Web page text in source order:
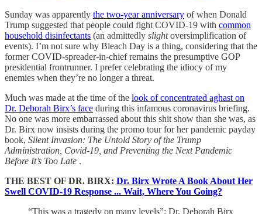
Sunday was apparently the two-year anniversary of when Donald
Trump suggested that people could fight COVID-19 with common
household disinfectants (an admittedly slightoversimplification of
events). I’m not sure why Bleach Day is a thing, considering that the
former COVID-spreader-in-chief remains the presumptive GOP
presidential frontrunner. I prefer celebrating the idiocy of my
enemies when they’re no longer a threat.
Much was made at the time of the look of concentrated aghast on
Dr. Deborah Birx’s face during this infamous coronavirus briefing.
No one was more embarrassed about this shit show than she was, as
Dr. Birx now insists during the promo tour for her pandemic payday
book, Silent Invasion: The Untold Story of the Trump
Administration, Covid-19, and Preventing the Next Pandemic
Before It’s Too Late .
THE BEST OF DR. BIRX: Dr. Birx Wrote A Book About Her
Swell COVID-19 Response ... Wait, Where You Going?
“This was a tragedy on many levels”: Dr. Deborah Birx